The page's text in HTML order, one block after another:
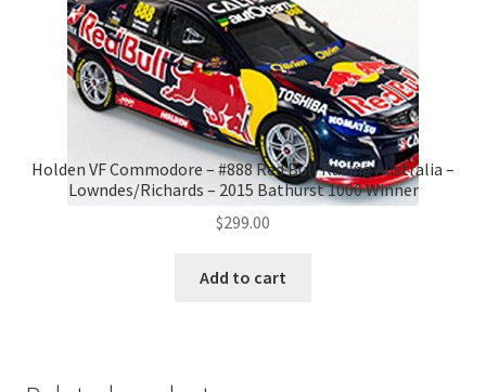
Holden VF Commodore – #888 Red Bull Racing Australia –
Lowndes/Richards – 2015 Bathurst 1000 Winner
$299.00
Add to cart